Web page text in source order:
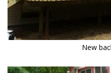
New